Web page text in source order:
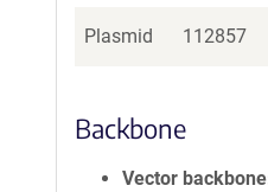
Plasmid 112857
Backbone
Vector backbone